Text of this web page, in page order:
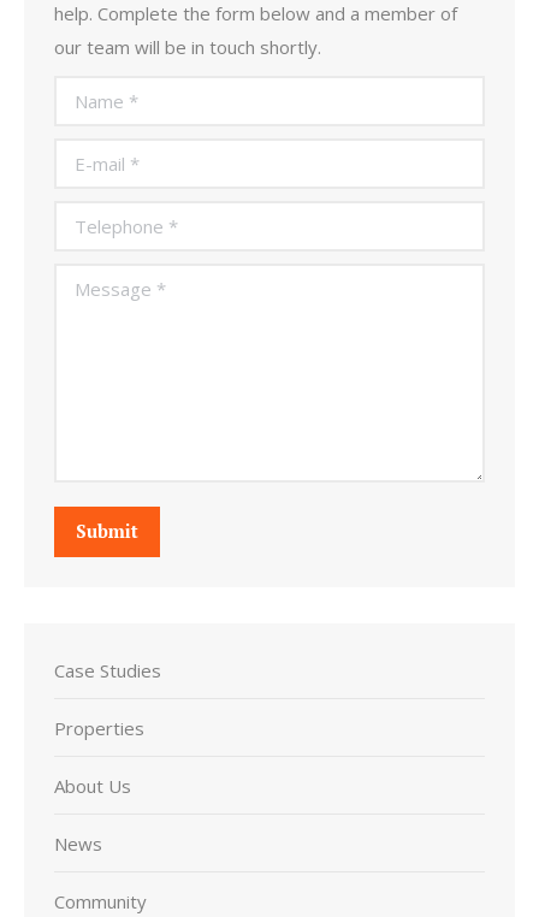
help. Complete the form below and a member of
our team will be in touch shortly.
Name *
E-mail *
Telephone *
Message *
Submit
Case Studies
Properties
About Us
News
Community